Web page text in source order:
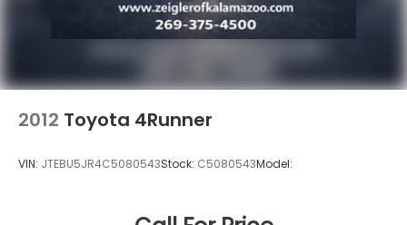
2012 Toyota 4Runner
VIN: JTEBU5JR4C5080543Stock: C5080543Model: